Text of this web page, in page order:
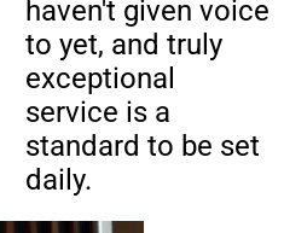
haven't given voice
to yet, and truly
exceptional
service is a
standard to be set
daily.